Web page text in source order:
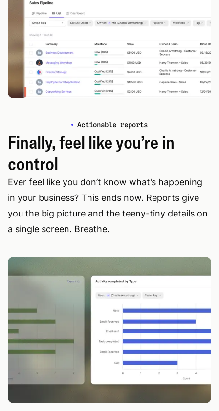
Actionable reports
Finally, feel like you’re in
control
Ever feel like you don’t know what’s happening
in your business? This ends now. Reports give
you the big picture and the teeny-tiny details on
a single screen. Breathe.